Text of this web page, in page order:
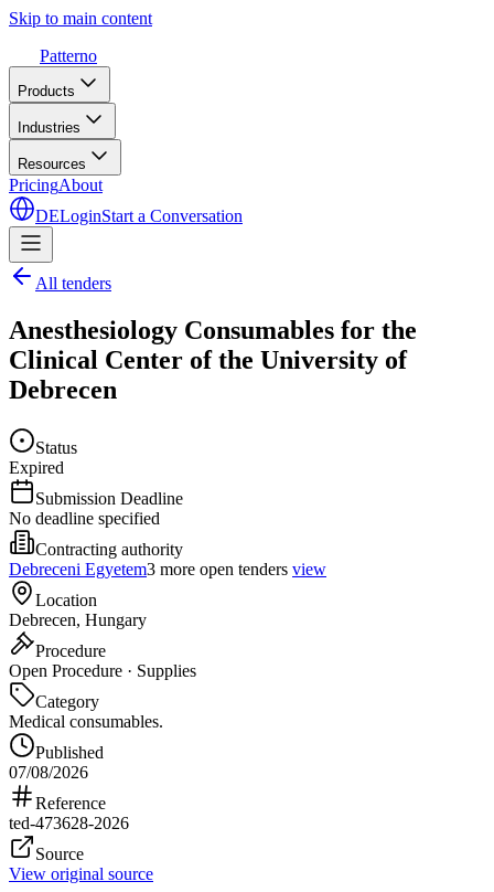
Skip to main content
Patterno
Products
Industries
Resources
PricingAbout
DELoginStart a Conversation
All tenders
Anesthesiology Consumables for the
Clinical Center of the University of
Debrecen
Status
Expired
Submission Deadline
No deadline specified
Contracting authority
Debreceni Egyetem3 more open tenders view
Location
Debrecen, Hungary
Procedure
Open Procedure · Supplies
Category
Medical consumables.
Published
07/08/2026
Reference
ted-473628-2026
Source
View original source